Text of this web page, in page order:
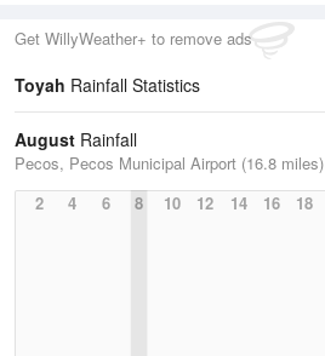
Get WillyWeather+ to remove ads
Toyah Rainfall Statistics
August Rainfall
Pecos, Pecos Municipal Airport (16.8 miles)
2
4 6 8 10 12 14 16 18